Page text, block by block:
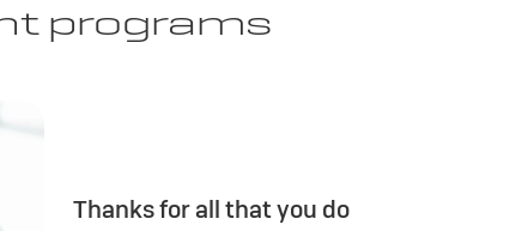
programs
Thanks for all that you do